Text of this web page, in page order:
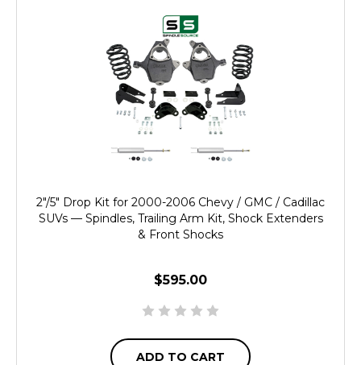
2"/5" Drop Kit for 2000-2006 Chevy / GMC / Cadillac
SUVs — Spindles, Trailing Arm Kit, Shock Extenders
& Front Shocks
$595.00
ADD TO CART